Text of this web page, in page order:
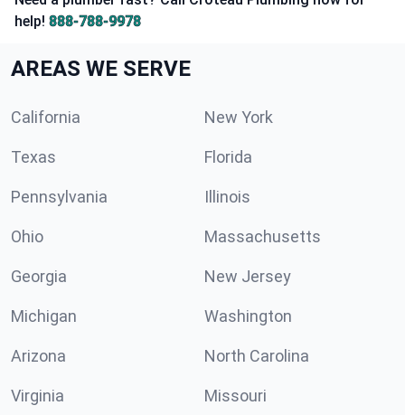
help! 888-788-9978
AREAS WE SERVE
California New York
Texas Florida
Pennsylvania Illinois
Ohio Massachusetts
Georgia New Jersey
Michigan Washington
Arizona North Carolina
Virginia Missouri